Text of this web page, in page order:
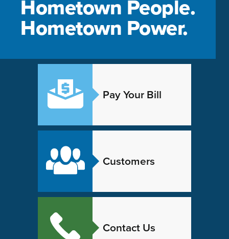
Hometown People.
Hometown Power.
Pay Your Bill
Customers
Contact Us